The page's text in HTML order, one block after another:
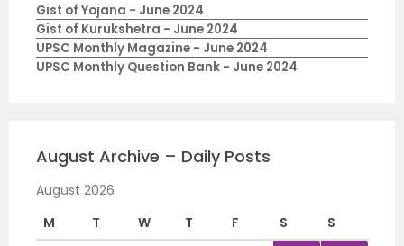
Gist of Yojana - June 2024
Gist of Kurukshetra - June 2024
UPSC Monthly Magazine - June 2024
UPSC Monthly Question Bank - June 2024
August Archive – Daily Posts
August 2026
M
T W T F S
S